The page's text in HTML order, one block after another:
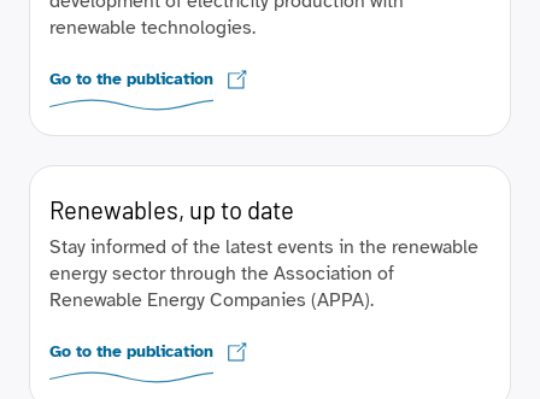
renewable technologies.
Go to the publication
Renewables, up to date
Stay informed of the latest events in the renewable
energy sector through the Association of
Renewable Energy Companies (APPA).
Go to the publication